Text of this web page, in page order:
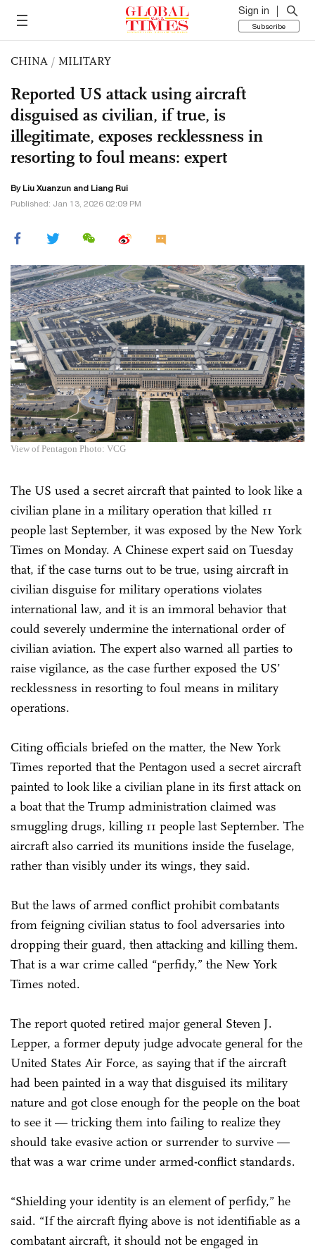
Sign in
Subscribe
CHINA / MILITARY
Reported US attack using aircraft
disguised as civilian, if true, is
illegitimate, exposes recklessness in
resorting to foul means: expert
By Liu Xuanzun and Liang Rui
Published: Jan 13, 2026 02:09 PM
View of Pentagon Photo: VCG
The US used a secret aircraft that painted to look like a
civilian plane in a military operation that killed 11
people last September, it was exposed by the New York
Times on Monday. A Chinese expert said on Tuesday
that, if the case turns out to be true, using aircraft in
civilian disguise for military operations violates
international law, and it is an immoral behavior that
could severely undermine the international order of
civilian aviation. The expert also warned all parties to
raise vigilance, as the case further exposed the US’
recklessness in resorting to foul means in military
operations.
Citing officials briefed on the matter, the New York
Times reported that the Pentagon used a secret aircraft
painted to look like a civilian plane in its first attack on
a boat that the Trump administration claimed was
smuggling drugs, killing 11 people last September. The
aircraft also carried its munitions inside the fuselage,
rather than visibly under its wings, they said.
But the laws of armed conflict prohibit combatants
from feigning civilian status to fool adversaries into
dropping their guard, then attacking and killing them.
That is a war crime called “perfidy,” the New York
Times noted.
The report quoted retired major general Steven J.
Lepper, a former deputy judge advocate general for the
United States Air Force, as saying that if the aircraft
had been painted in a way that disguised its military
nature and got close enough for the people on the boat
to see it — tricking them into failing to realize they
should take evasive action or surrender to survive —
that was a war crime under armed-conflict standards.
“Shielding your identity is an element of perfidy,” he
said. “If the aircraft flying above is not identifiable as a
combatant aircraft, it should not be engaged in